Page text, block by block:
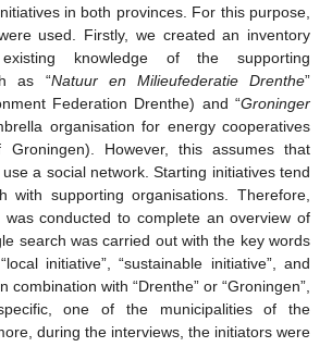
in both provinces. For this purpose,
used. Firstly, we created an inventory
knowledge of the supporting
as “Natuur en Milieufederatie Drenthe”
Federation Drenthe) and “Groninger
organisation for energy cooperatives
However, this assumes that
a social network. Starting initiatives tend
supporting organisations. Therefore,
was conducted to complete an overview of
search was carried out with the key words
initiative”, “sustainable initiative”, and
combination with “Drenthe” or “Groningen”,
one of the municipalities of the
during the interviews, the initiators were